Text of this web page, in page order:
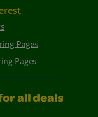
Pages
Pages
all deals